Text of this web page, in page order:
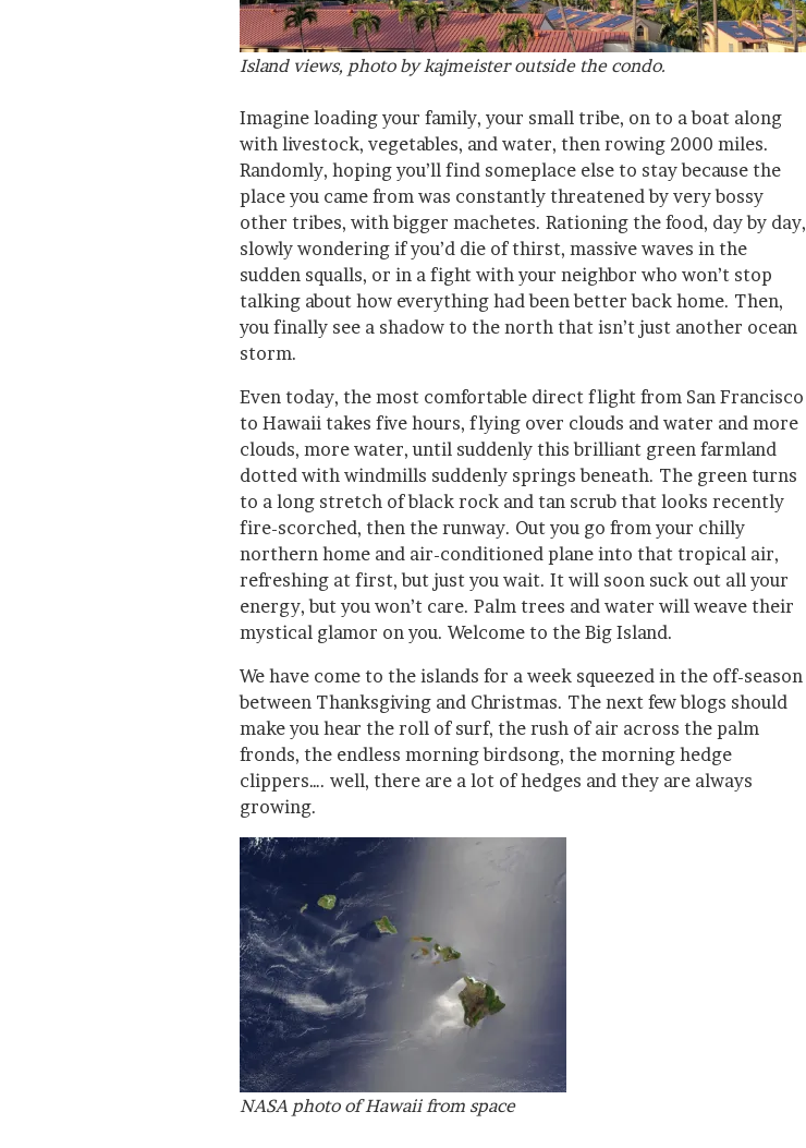
Island views, photo by kajmeister outside the condo.
Imagine loading your family, your small tribe, on to a boat along
with livestock, vegetables, and water, then rowing 2000 miles.
Randomly, hoping you’ll find someplace else to stay because the
place you came from was constantly threatened by very bossy
other tribes, with bigger machetes. Rationing the food, day by day,
slowly wondering if you’d die of thirst, massive waves in the
sudden squalls, or in a fight with your neighbor who won’t stop
talking about how everything had been better back home. Then,
you finally see a shadow to the north that isn’t just another ocean
storm.
Even today, the most comfortable direct flight from San Francisco
to Hawaii takes five hours, flying over clouds and water and more
clouds, more water, until suddenly this brilliant green farmland
dotted with windmills suddenly springs beneath. The green turns
to a long stretch of black rock and tan scrub that looks recently
fire-scorched, then the runway. Out you go from your chilly
northern home and air-conditioned plane into that tropical air,
refreshing at first, but just you wait. It will soon suck out all your
energy, but you won’t care. Palm trees and water will weave their
mystical glamor on you. Welcome to the Big Island.
We have come to the islands for a week squeezed in the off-season
between Thanksgiving and Christmas. The next few blogs should
make you hear the roll of surf, the rush of air across the palm
fronds, the endless morning birdsong, the morning hedge
clippers…. well, there are a lot of hedges and they are always
growing.
NASA photo of Hawaii from space